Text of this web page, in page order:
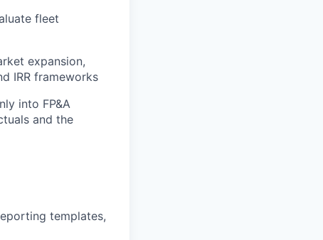
fleet
expansion,
IRR frameworks
into FP&A
and the
templates,